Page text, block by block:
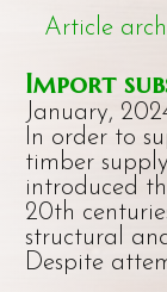
Article
Import
January,
In order to
timber
introduced
20th
structural
Despite